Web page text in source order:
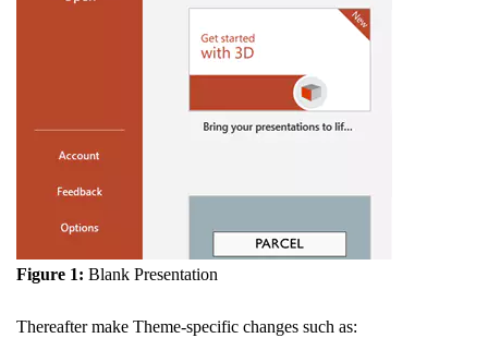
Figure 1: Blank Presentation
Thereafter make Theme-specific changes such as: